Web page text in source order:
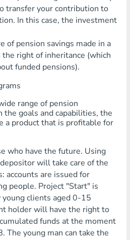
transfer your contribution to
In this case, the investment
savings made in a
right of inheritance (which
funded pensions).
range of pension
the goals and capabilities, the
a product that is profitable for
have the future. Using
will take care of the
accounts are issued for
people. Project "Start" is
clients aged 0-15
holder will have the right to
funds at the moment
The young man can take the